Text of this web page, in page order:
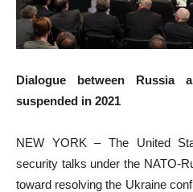
Dialogue between Russia
suspended in 2021
NEW YORK – The United
security talks under the NATO-
toward resolving the Ukraine